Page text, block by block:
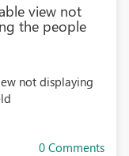
view not
the people
not displaying
0 Comments